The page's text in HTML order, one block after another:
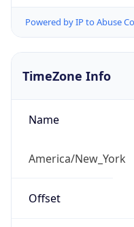
Powered by IP to Abuse
TimeZone Info
Name
America/New_York
Offset